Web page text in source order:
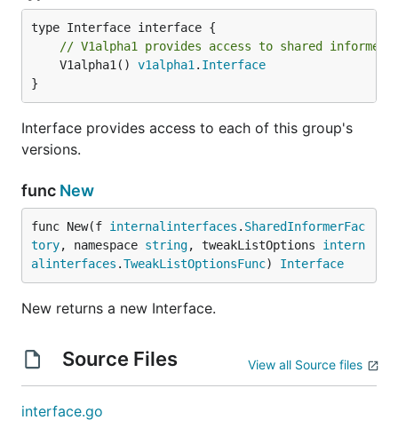
// V1alpha1 provides access to shared
	V1alpha1()
v1alpha1 . Interface
}
Interface provides access to each of this group's
versions.
func New
func New(f internalinterfaces . SharedInformerFac
tory, namespace string, tweakListOptions intern
alinterfaces .TweakListOptionsFunc) Interface
New returns a new Interface.
Source Files View all Source files
interface.go